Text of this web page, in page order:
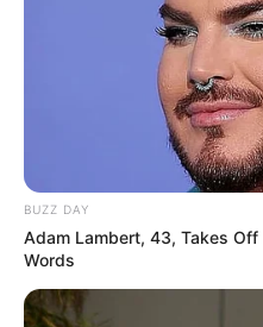
Non-
Career
Starting out her career
BUZZ DAY
Adam Lambert, 43, Takes
Words